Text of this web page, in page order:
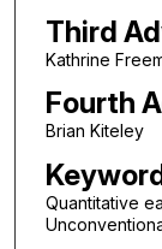
Third
Kathrine
Fourth
Brian Kiteley
Quantitative